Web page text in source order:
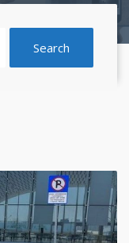
Search